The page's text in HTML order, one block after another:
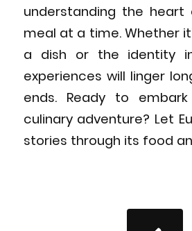
understanding the heart
meal at a time. Whether
a dish or the identity
experiences will linger
ends. Ready to
culinary adventure? Let
stories through its food